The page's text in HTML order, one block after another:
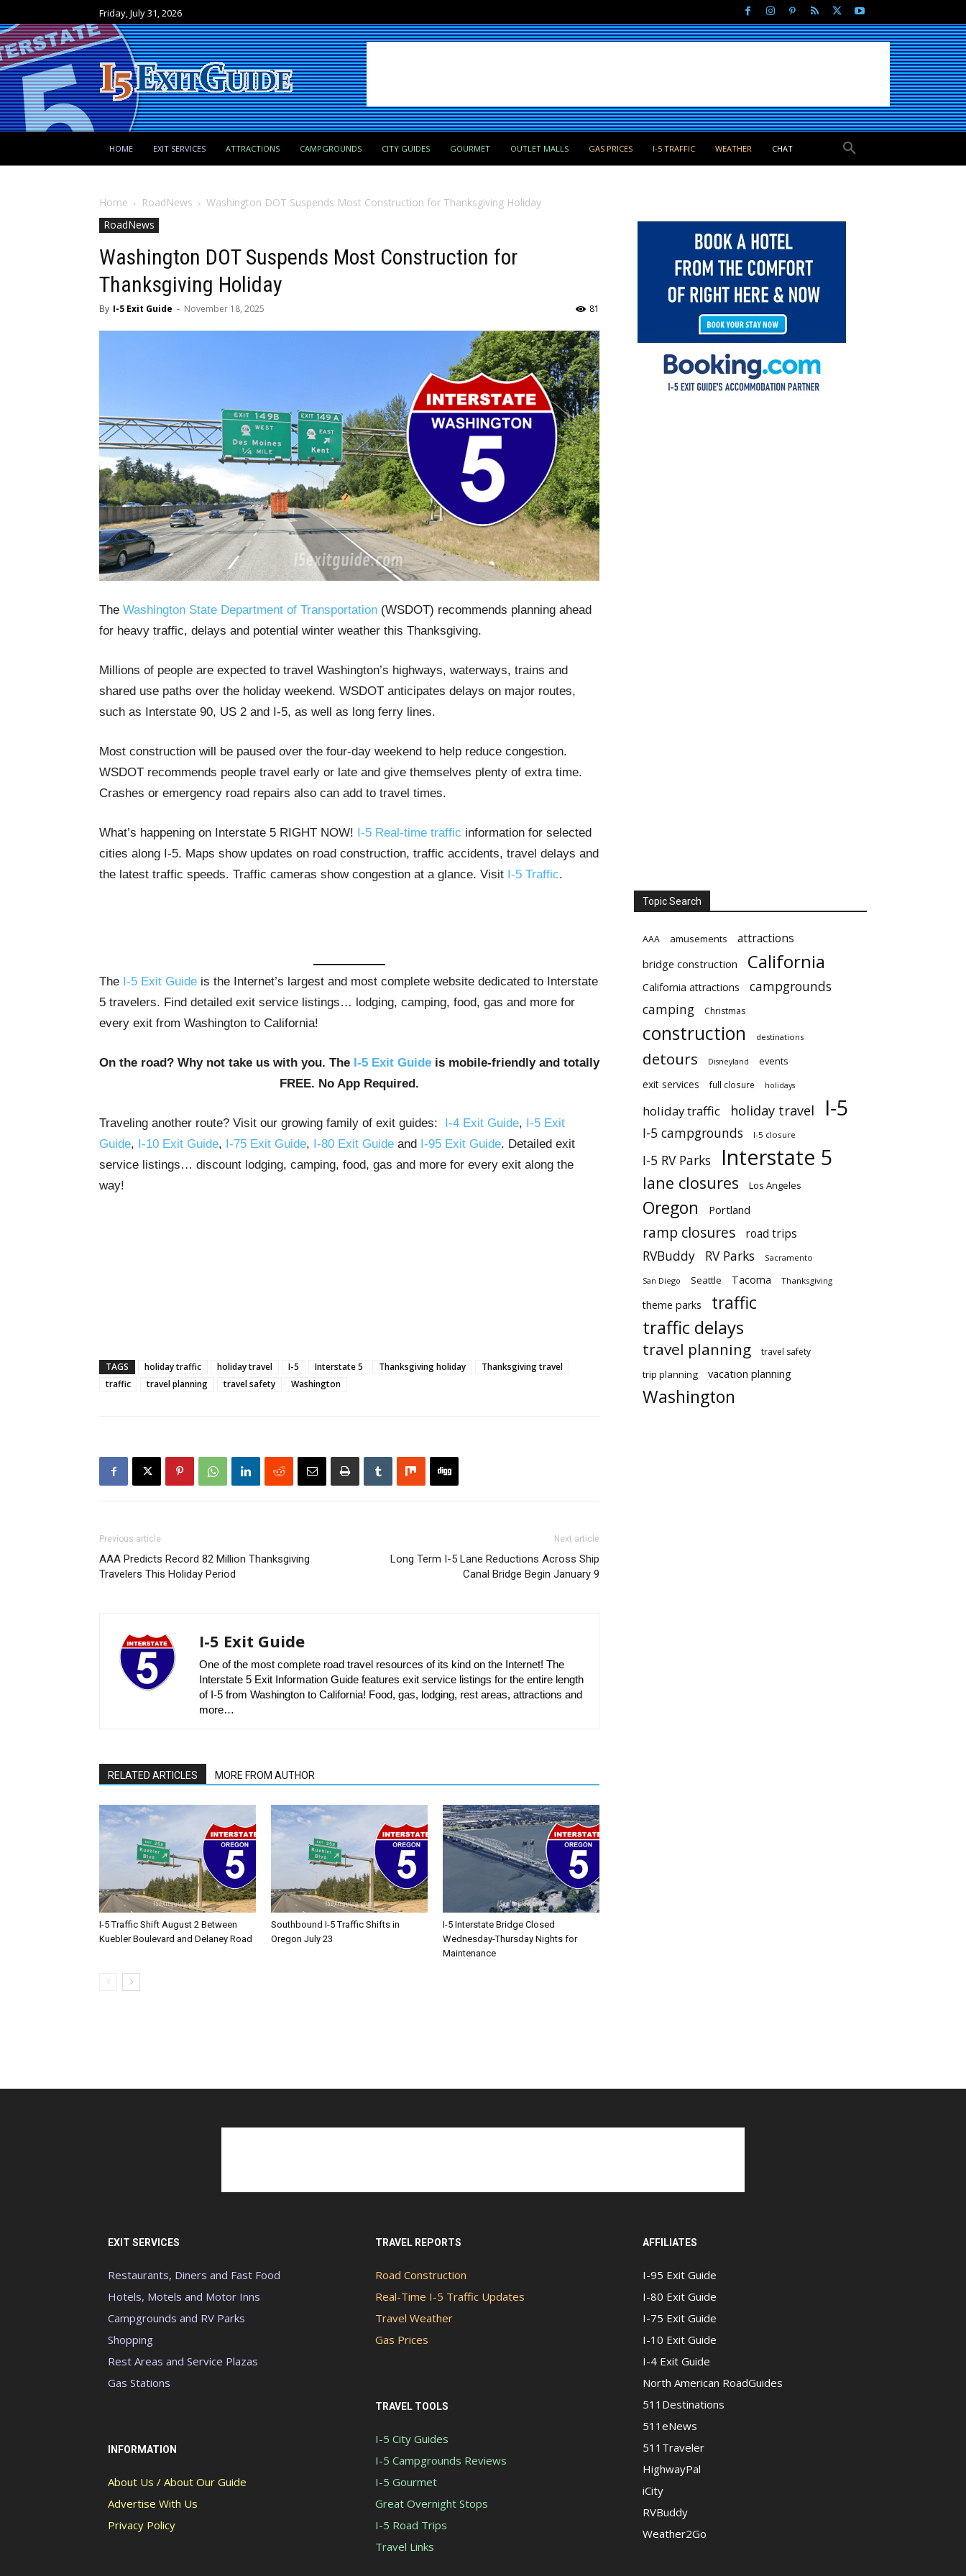
Friday, July 31, 2026
HOME EXIT SERVICES ATTRACTIONS CAMPGROUNDS CITY GUIDES GOURMET OUTLET MALLS GAS PRICES I-5 TRAFFIC WEATHER CHAT
Home RoadNews
Washington DOT Suspends Most Construction for Thanksgiving Holiday
RoadNews
Washington DOT Suspends Most Construction for
Thanksgiving Holiday
By I-5 Exit Guide - November 18, 2025 81
The Washington State Department of Transportation (WSDOT) recommends planning ahead
for heavy traffic, delays and potential winter weather this Thanksgiving.
Millions of people are expected to travel Washington’s highways, waterways, trains and
shared use paths over the holiday weekend. WSDOT anticipates delays on major routes,
such as Interstate 90, US 2 and I-5, as well as long ferry lines.
Most construction will be paused over the four-day weekend to help reduce congestion.
WSDOT recommends people travel early or late and give themselves plenty of extra time.
Crashes or emergency road repairs also can add to travel times.
What’s happening on Interstate 5 RIGHT NOW! I-5 Real-time traffic information for selected
cities along I-5. Maps show updates on road construction, traffic accidents, travel delays and
the latest traffic speeds. Traffic cameras show congestion at a glance. Visit I-5 Traffic.
The I-5 Exit Guide is the Internet’s largest and most complete website dedicated to Interstate
5 travelers. Find detailed exit service listings… lodging, camping, food, gas and more for
every exit from Washington to California!
On the road? Why not take us with you. The I-5 Exit Guide is mobile-friendly and totally
FREE. No App Required.
Traveling another route? Visit our growing family of exit guides: I-4 Exit Guide, I-5 Exit
Guide, I-10 Exit Guide, I-75 Exit Guide, I-80 Exit Guide and I-95 Exit Guide. Detailed exit
service listings… discount lodging, camping, food, gas and more for every exit along the
way!
TAGS holiday traffic holiday travel I-5 Interstate 5 Thanksgiving holiday
Thanksgiving travel
traffic
travel planning travel safety Washington
Previous article
AAA Predicts Record 82 Million Thanksgiving
Travelers This Holiday Period
Next article
Long Term I-5 Lane Reductions Across Ship
Canal Bridge Begin January 9
I-5 Exit Guide
One of the most complete road travel resources of its kind on the Internet! The
Interstate 5 Exit Information Guide features exit service listings for the entire length
of I-5 from Washington to California! Food, gas, lodging, rest areas, attractions and
more…
RELATED ARTICLES MORE FROM AUTHOR
I-5 Traffic Shift August 2 Between
Kuebler Boulevard and Delaney Road
Southbound I-5 Traffic Shifts in
Oregon July 23
I-5 Interstate Bridge Closed
Wednesday-Thursday Nights for
Maintenance
Topic Search
AAA amusements attractions
bridge construction California
California attractions
campgrounds
camping
Christmas
construction destinations
detours Disneyland events
exit services full closure holidays
holiday traffic holiday travel I-5
I-5 campgrounds I-5 closure
I-5 RV Parks Interstate 5
lane closures Los Angeles
Oregon Portland
ramp closures road trips
RVBuddy RV Parks Sacramento
San Diego Seattle Tacoma Thanksgiving
theme parks traffic
traffic delays
travel planning travel safety
trip planning vacation planning
Washington
EXIT SERVICES
Restaurants, Diners and Fast Food
Hotels, Motels and Motor Inns
Campgrounds and RV Parks
Shopping
Rest Areas and Service Plazas
Gas Stations
INFORMATION
About Us / About Our Guide
Advertise With Us
Privacy Policy
TRAVEL REPORTS
Road Construction
Real-Time I-5 Traffic Updates
Travel Weather
Gas Prices
TRAVEL TOOLS
I-5 City Guides
I-5 Campgrounds Reviews
I-5 Gourmet
Great Overnight Stops
I-5 Road Trips
Travel Links
AFFILIATES
I-95 Exit Guide
I-80 Exit Guide
I-75 Exit Guide
I-10 Exit Guide
I-4 Exit Guide
North American RoadGuides
511Destinations
511eNews
511Traveler
HighwayPal
iCity
RVBuddy
Weather2Go